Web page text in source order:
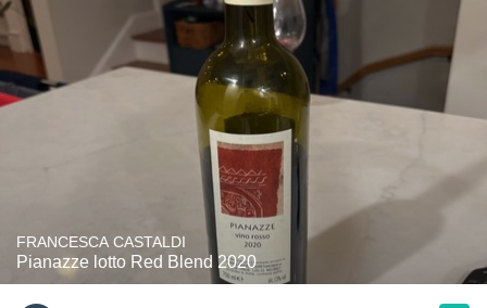
FRANCESCA CASTALDI
Pianazze lotto Red Blend 2020